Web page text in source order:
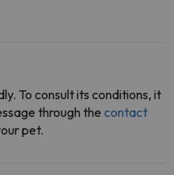
To consult its conditions, it
through the contact
pet.